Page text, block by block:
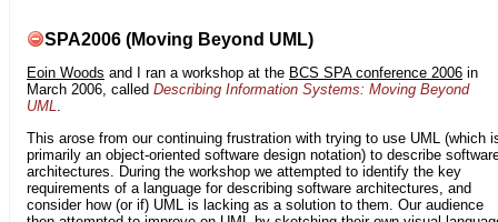
SPA2006 (Moving Beyond UML)
Eoin Woods and I ran a workshop at the BCS SPA conference 2006 in
March 2006, called Describing Information Systems: Moving Beyond
UML.
This arose from our continuing frustration with trying to use UML (which
primarily an object-oriented software design notation) to describe
architectures. During the workshop we attempted to identify the key
requirements of a language for describing software architectures, and
consider how (or if) UML is lacking as a solution to them. Our audience